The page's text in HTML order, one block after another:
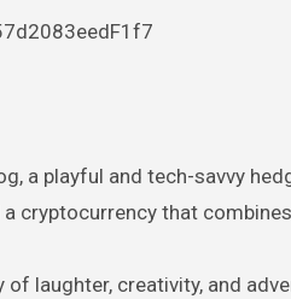
a playful and tech-savvy
cryptocurrency that
of laughter, creativity, and